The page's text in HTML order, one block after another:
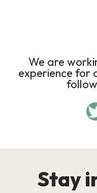
We are
experience for
Stay